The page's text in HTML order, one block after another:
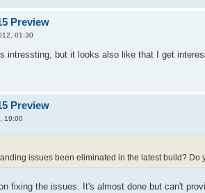
Preview
01:30
intressting, but it looks also like that I get
Preview
19:00
issues been eliminated in the latest build? Do
fixing the issues. It's almost done but can't